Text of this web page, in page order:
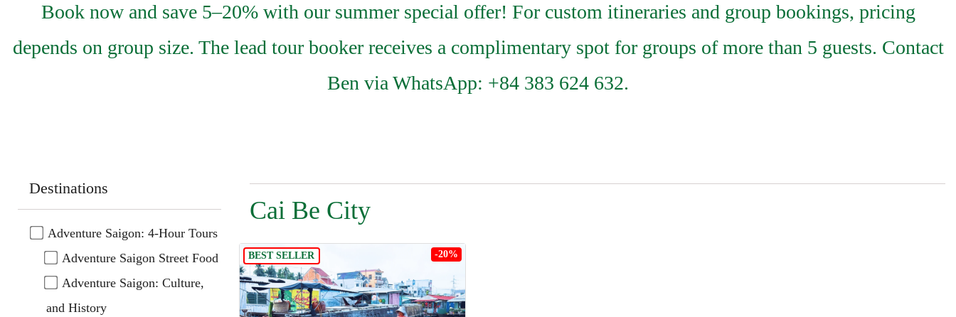
Book now and save 5–20% with our summer special offer! For custom itineraries and group bookings, pricing
depends on group size. The lead tour booker receives a complimentary spot for groups of more than 5 guests. Contact
Ben via WhatsApp: +84 383 624 632.
Destinations
Adventure Saigon: 4-Hour Tours
Adventure Saigon Street Food
Adventure Saigon: Culture,
and History
Cai Be City
BEST SELLER -20%